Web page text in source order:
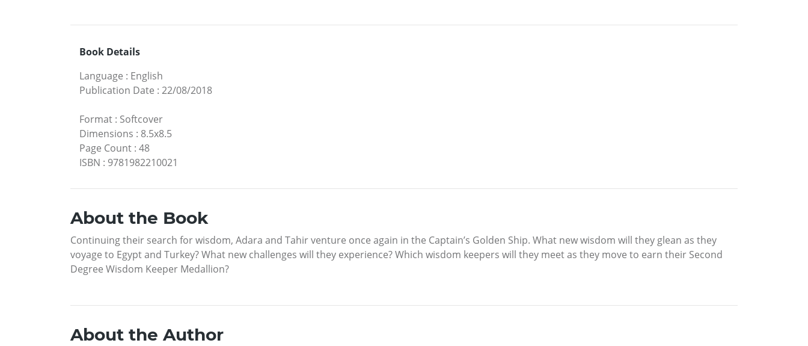
Book Details
Language : English
Publication Date : 22/08/2018
Format : Softcover
Dimensions : 8.5x8.5
Page Count : 48
ISBN : 9781982210021
About the Book
Continuing their search for wisdom, Adara and Tahir venture once again in the Captain’s Golden Ship. What new wisdom will they glean as they
voyage to Egypt and Turkey? What new challenges will they experience? Which wisdom keepers will they meet as they move to earn their Second
Degree Wisdom Keeper Medallion?
About the Author